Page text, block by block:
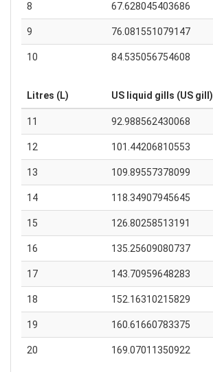
8 67.628045403686
9 76.081551079147
10 84.535056754608
Litres (L) US liquid gills (US gill)
11 92.988562430068
12 101.44206810553
13 109.89557378099
14 118.34907945645
15 126.80258513191
16 135.25609080737
17 143.70959648283
18 152.16310215829
19 160.61660783375
20 169.07011350922